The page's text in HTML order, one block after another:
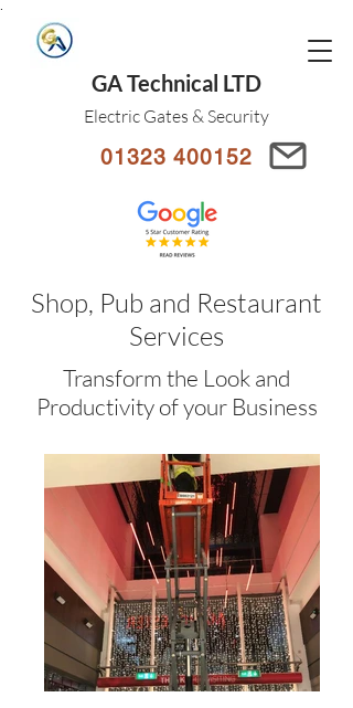
GA Technical LTD
Electric Gates & Security
01323 400152
Shop, Pub and Restaurant
Services
Transform the Look and
Productivity of your Business